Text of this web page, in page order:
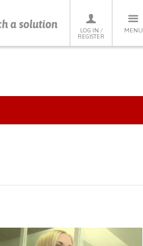
a solution
LOG IN /
REGISTER
MENU